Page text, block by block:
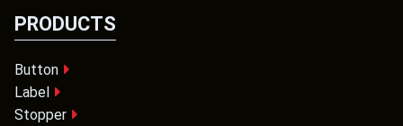
PRODUCTS
Button
Label
Stopper